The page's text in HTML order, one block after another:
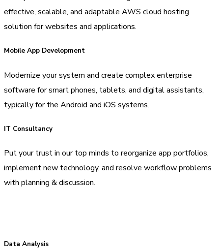
effective, scalable, and adaptable AWS cloud hosting
solution for websites and applications.
Mobile App Development
Modernize your system and create complex enterprise
software for smart phones, tablets, and digital assistants,
typically for the Android and iOS systems.
IT Consultancy
Put your trust in our top minds to reorganize app portfolios,
implement new technology, and resolve workflow problems
with planning & discussion.
Data Analysis